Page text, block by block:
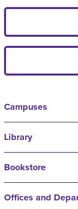
Campuses
Library
Bookstore
Offices and